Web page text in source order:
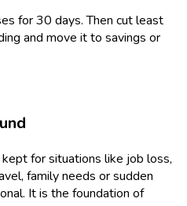
for 30 days. Then cut least
and move it to savings or
for situations like job loss,
family needs or sudden
It is the foundation of